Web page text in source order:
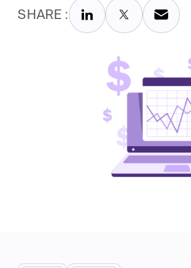
SHARE :